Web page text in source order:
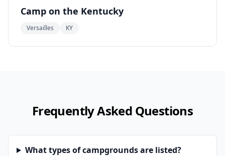
Camp on the Kentucky
Versailles KY
Frequently Asked Questions
What types of campgrounds are listed?